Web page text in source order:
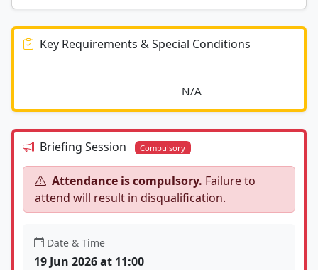
Key Requirements & Special Conditions
Briefing Session Compulsory
Attendance is compulsory. Failure to
attend will result in disqualification.
Date & Time
19 Jun 2026 at 11:00